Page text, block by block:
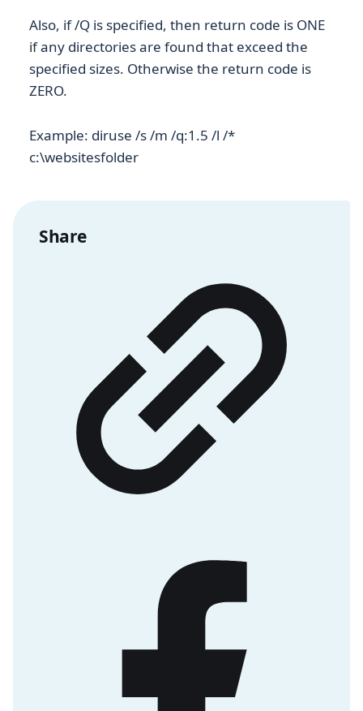
Also, if /Q is specified, then return code is ONE
if any directories are found that exceed the
specified sizes. Otherwise the return code is
ZERO.
Example: diruse /s /m /q:1.5 /l /*
c:\websitesfolder
Share